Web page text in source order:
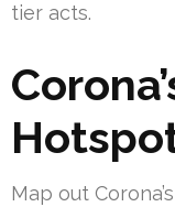
tier acts.
Map out